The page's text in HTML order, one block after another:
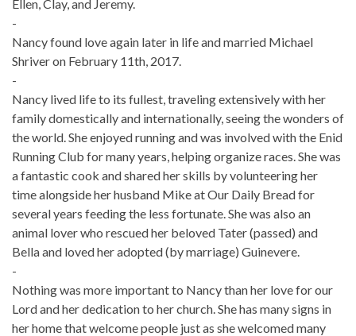
Ellen, Clay, and Jeremy.
-
Nancy found love again later in life and married Michael
Shriver on February 11th, 2017.
-
Nancy lived life to its fullest, traveling extensively with her
family domestically and internationally, seeing the wonders of
the world. She enjoyed running and was involved with the Enid
Running Club for many years, helping organize races. She was
a fantastic cook and shared her skills by volunteering her
time alongside her husband Mike at Our Daily Bread for
several years feeding the less fortunate. She was also an
animal lover who rescued her beloved Tater (passed) and
Bella and loved her adopted (by marriage) Guinevere.
-
Nothing was more important to Nancy than her love for our
Lord and her dedication to her church. She has many signs in
her home that welcome people just as she welcomed many